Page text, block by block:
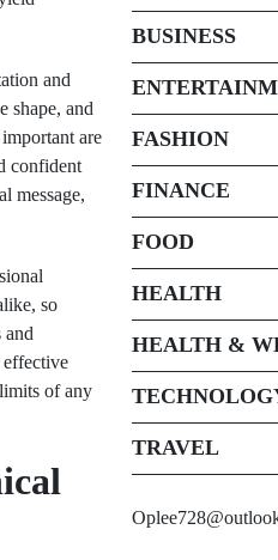
and
shape, and
are
confident
message,
so
and
effective
of any
BUSINESS
FASHION
FINANCE
FOOD
HEALTH
HEALTH &
TRAVEL